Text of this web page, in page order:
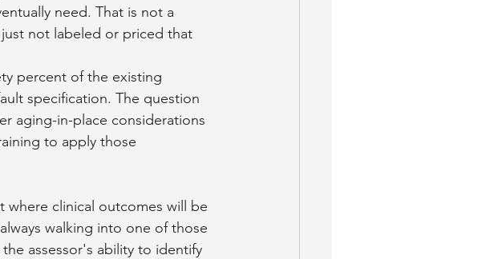
need. That is not a
not labeled or priced that
percent of the existing
specification. The question
aging-in-place considerations
to apply those
where clinical outcomes will be
walking into one of those
assessor's ability to identify